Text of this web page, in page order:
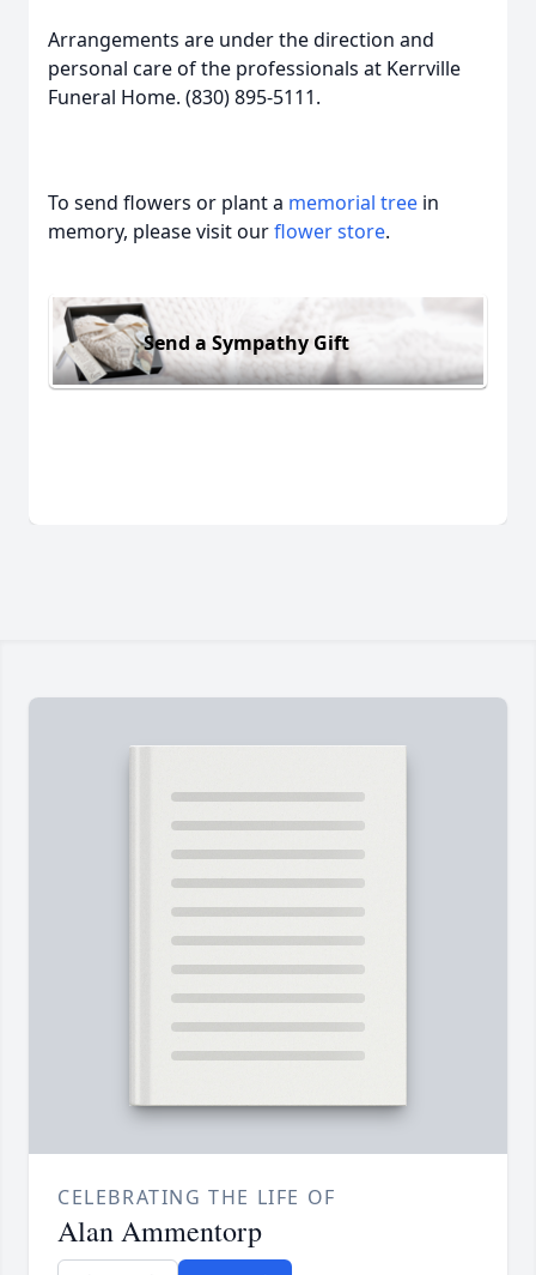
Arrangements are under the direction and
personal care of the professionals at Kerrville
Funeral Home. (830) 895-5111.
To send flowers or plant a memorial tree in
memory, please visit ourflower store.
Send a Sympathy Gift
CELEBRATING THE LIFE OF
Alan Ammentorp